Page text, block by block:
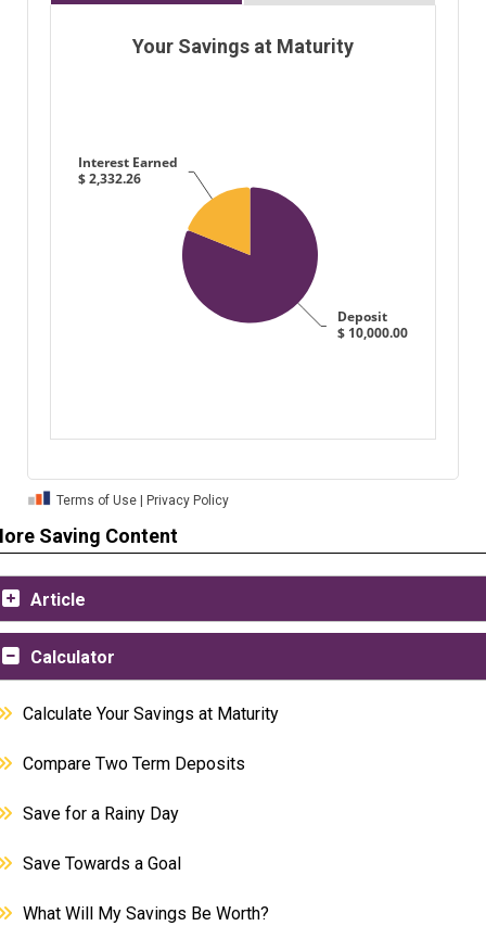
Saving Content
Article
Calculator
Calculate Your Savings at Maturity
Compare Two Term Deposits
Save for a Rainy Day
Save Towards a Goal
What Will My Savings Be Worth?